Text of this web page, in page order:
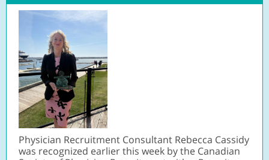
Physician Recruitment Consultant Rebecca Cassidy
was recognized earlier this week by the Canadian